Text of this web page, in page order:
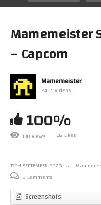
The Nice and Nasty
Sherman (Arlasoft)
Mamemeister
– Capcom
Mamemeister
2409 Videos
100%
138 Views 18 Likes
17TH SEPTEMBER 2023
0 Comments
Screenshots